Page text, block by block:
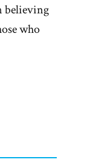
believing
who